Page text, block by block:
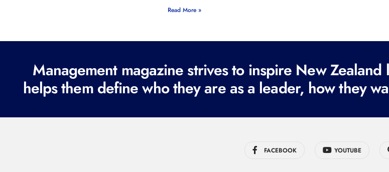
Read More »
Management magazine strives to inspire New
helps them define who they are as a leader, how they
FACEBOOK YOUTUBE